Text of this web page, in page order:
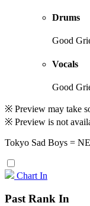
Drums
Good
Vocals
Good
※ Preview may take
※ Preview is not
Tokyo Sad Boys =
Chart In
Past Rank In